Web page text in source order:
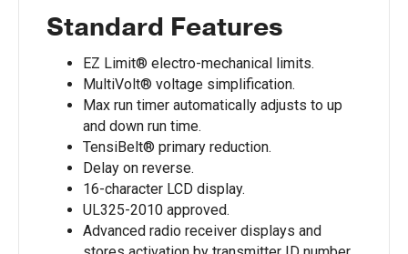
Standard Features
EZ Limit® electro-mechanical limits.
MultiVolt® voltage simplification.
Max run timer automatically adjusts to up
and down run time.
TensiBelt® primary reduction.
Delay on reverse.
16-character LCD display.
UL325-2010 approved.
Advanced radio receiver displays and